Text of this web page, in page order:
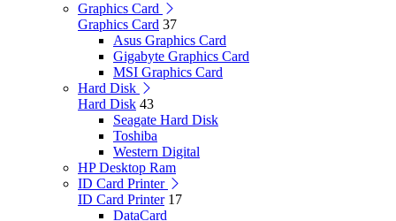
Graphics Card
Graphics Card 37
Asus Graphics Card
Gigabyte Graphics Card
MSI Graphics Card
Hard Disk
Hard Disk 43
Seagate Hard Disk
Toshiba
Western Digital
HP Desktop Ram
ID Card Printer
ID Card Printer 17
DataCard